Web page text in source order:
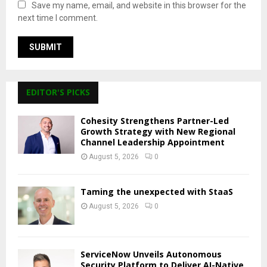
Save my name, email, and website in this browser for the
next time I comment.
EDITOR'S PICKS
Cohesity Strengthens Partner-Led
Growth Strategy with New Regional
Channel Leadership Appointment
August 5, 2026 0
Taming the unexpected with StaaS
August 5, 2026 0
ServiceNow Unveils Autonomous